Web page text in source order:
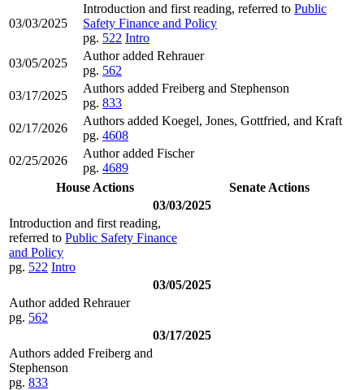
03/03/2025
Introduction and first reading, referred to Public
Safety Finance and Policy
pg. 522 Intro
03/05/2025
Author added Rehrauer
pg. 562
03/17/2025
Authors added Freiberg and Stephenson
pg. 833
02/17/2026
Authors added Koegel, Jones, Gottfried, and Kraft
pg. 4608
02/25/2026
Author added Fischer
pg. 4689
House Actions
Senate Actions
03/03/2025
Introduction and first reading,
referred to Public Safety Finance
and Policy
pg. 522 Intro
03/05/2025
Author added Rehrauer
pg. 562
03/17/2025
Authors added Freiberg and
Stephenson
pg. 833